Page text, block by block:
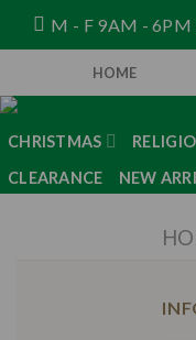
M - F 9AM - 6PM
HOME
CHRISTMAS
CLEARANCE
NEW